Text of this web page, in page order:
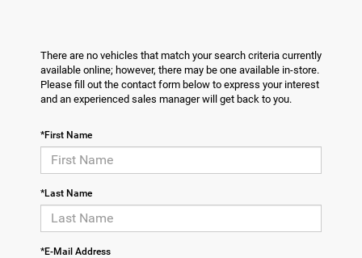
There are no vehicles that match your search criteria currently
available online; however, there may be one available in-store.
Please fill out the contact form below to express your interest
and an experienced sales manager will get back to you.
*First Name
*Last Name
*E-Mail Address